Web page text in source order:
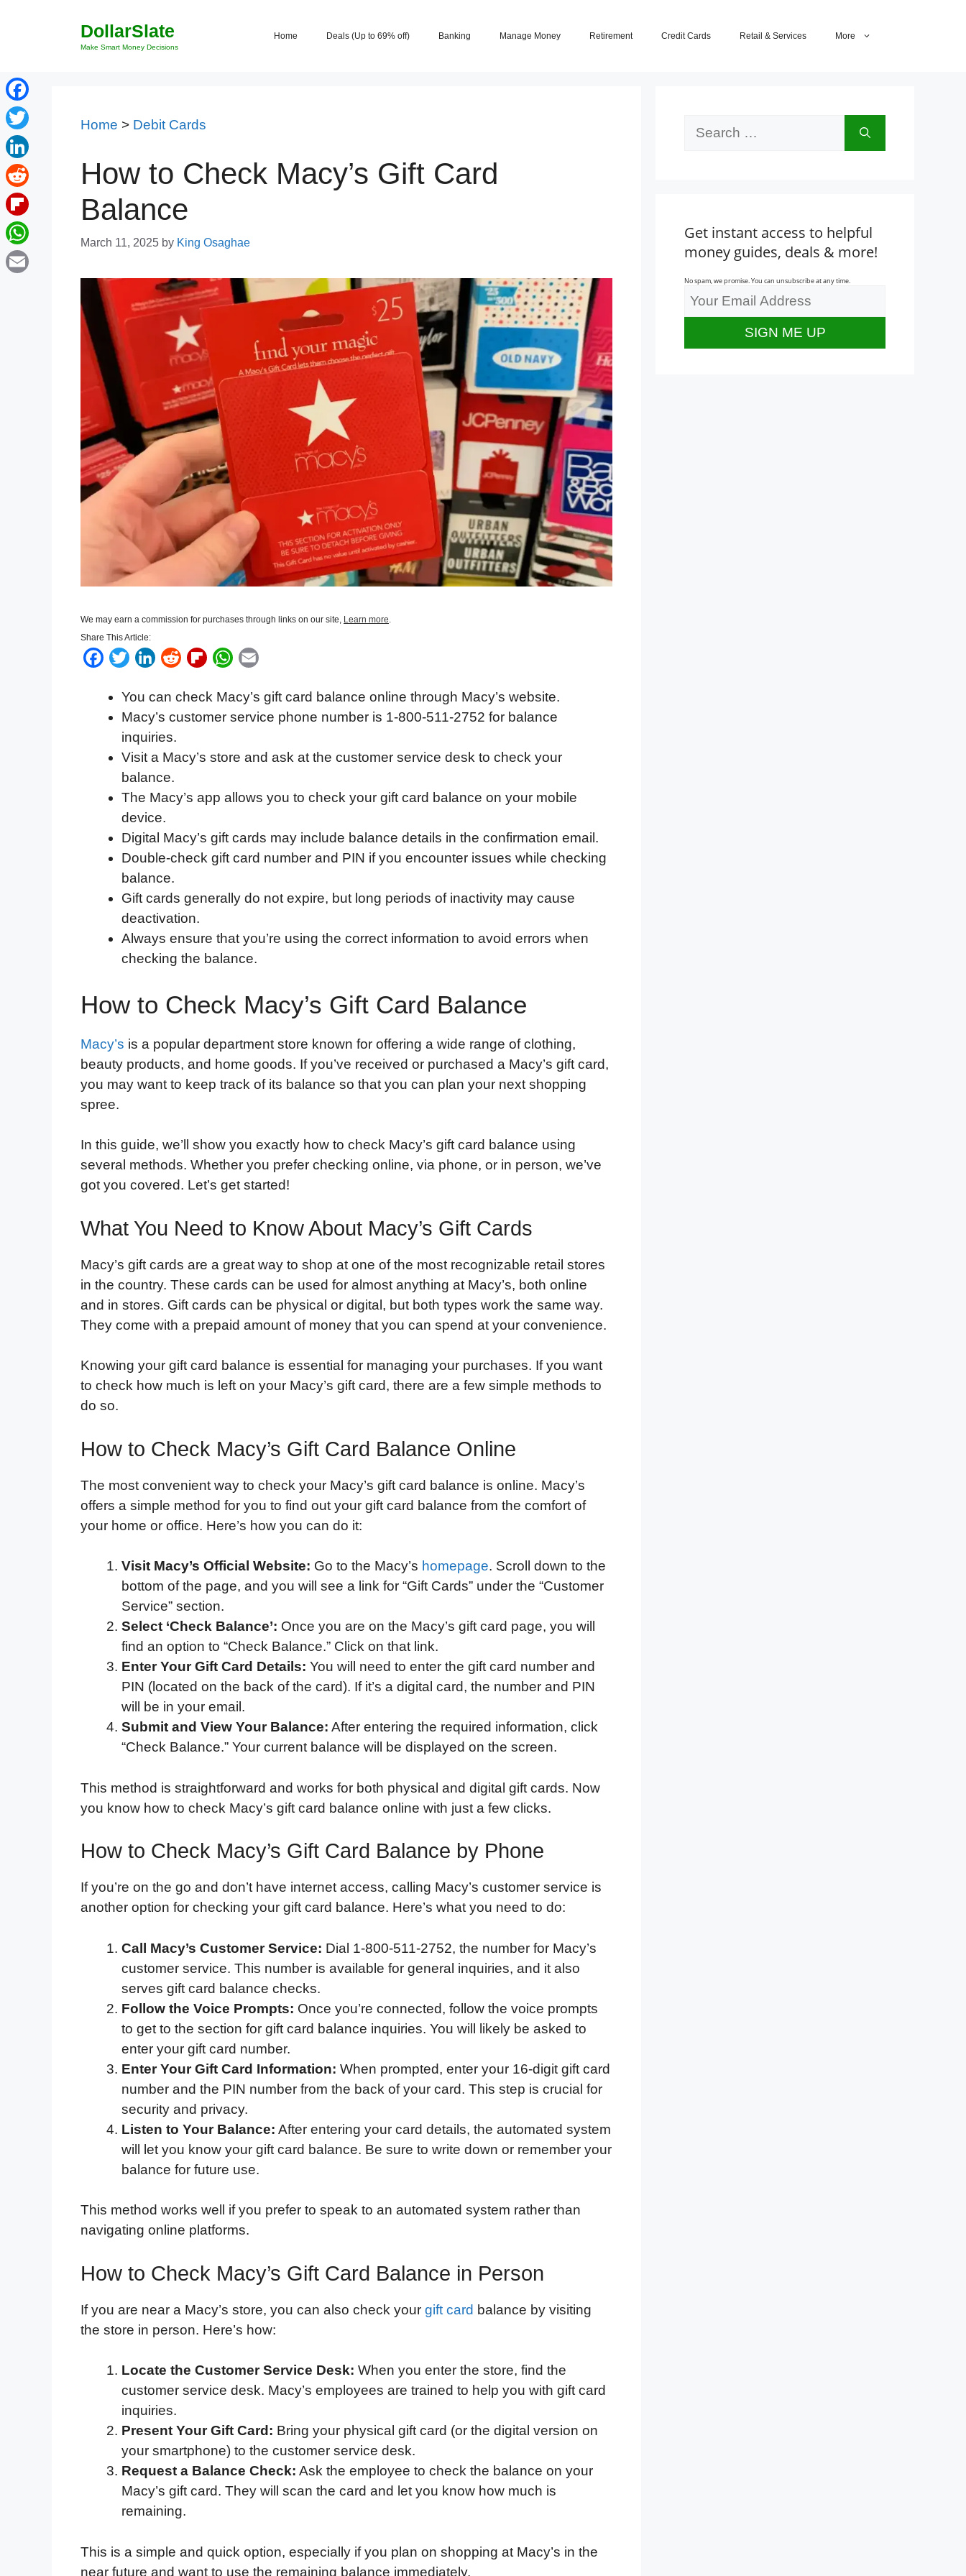
DollarSlate
Make Smart Money Decisions
Home Deals (Up to 69% off) Banking Manage Money Retirement Credit Cards Retail & Services More
Home > Debit Cards
How to Check Macy’s Gift Card
Balance
March 11, 2025 by King Osaghae
We may earn a commission for purchases through links on our site, Learn more.
Share This Article:
F
c
e
o
k
T
i
t
t
e
r
L
n
k
e
d
I
n
R
d
d
t
F
i
p
o
r
W
a
t
A
p
a
i
You can check Macy’s gift card balance online through Macy’s website.
Macy’s customer service phone number is 1-800-511-2752 for balance
inquiries.
Visit a Macy’s store and ask at the customer service desk to check your
balance.
The Macy’s app allows you to check your gift card balance on your mobile
device.
Digital Macy’s gift cards may include balance details in the confirmation email.
Double-check gift card number and PIN if you encounter issues while checking
balance.
Gift cards generally do not expire, but long periods of inactivity may cause
deactivation.
Always ensure that you’re using the correct information to avoid errors when
checking the balance.
How to Check Macy’s Gift Card Balance
Macy’s is a popular department store known for offering a wide range of clothing,
beauty products, and home goods. If you’ve received or purchased a Macy’s gift card,
you may want to keep track of its balance so that you can plan your next shopping
spree.
In this guide, we’ll show you exactly how to check Macy’s gift card balance using
several methods. Whether you prefer checking online, via phone, or in person, we’ve
got you covered. Let’s get started!
What You Need to Know About Macy’s Gift Cards
Macy’s gift cards are a great way to shop at one of the most recognizable retail stores
in the country. These cards can be used for almost anything at Macy’s, both online
and in stores. Gift cards can be physical or digital, but both types work the same way.
They come with a prepaid amount of money that you can spend at your convenience.
Knowing your gift card balance is essential for managing your purchases. If you want
to check how much is left on your Macy’s gift card, there are a few simple methods to
do so.
How to Check Macy’s Gift Card Balance Online
The most convenient way to check your Macy’s gift card balance is online. Macy’s
offers a simple method for you to find out your gift card balance from the comfort of
your home or office. Here’s how you can do it:
Visit Macy’s Official Website: Go to the Macy’s homepage. Scroll down to the
bottom of the page, and you will see a link for “Gift Cards” under the “Customer
Service” section.
Select ‘Check Balance’: Once you are on the Macy’s gift card page, you will
find an option to “Check Balance.” Click on that link.
Enter Your Gift Card Details: You will need to enter the gift card number and
PIN (located on the back of the card). If it’s a digital card, the number and PIN
will be in your email.
Submit and View Your Balance: After entering the required information, click
“Check Balance.” Your current balance will be displayed on the screen.
This method is straightforward and works for both physical and digital gift cards. Now
you know how to check Macy’s gift card balance online with just a few clicks.
How to Check Macy’s Gift Card Balance by Phone
If you’re on the go and don’t have internet access, calling Macy’s customer service is
another option for checking your gift card balance. Here’s what you need to do:
Call Macy’s Customer Service: Dial 1-800-511-2752, the number for Macy’s
customer service. This number is available for general inquiries, and it also
serves gift card balance checks.
Follow the Voice Prompts: Once you’re connected, follow the voice prompts
to get to the section for gift card balance inquiries. You will likely be asked to
enter your gift card number.
Enter Your Gift Card Information: When prompted, enter your 16-digit gift card
number and the PIN number from the back of your card. This step is crucial for
security and privacy.
Listen to Your Balance: After entering your card details, the automated system
will let you know your gift card balance. Be sure to write down or remember your
balance for future use.
This method works well if you prefer to speak to an automated system rather than
navigating online platforms.
How to Check Macy’s Gift Card Balance in Person
If you are near a Macy’s store, you can also check your gift card balance by visiting
the store in person. Here’s how:
Locate the Customer Service Desk: When you enter the store, find the
customer service desk. Macy’s employees are trained to help you with gift card
inquiries.
Present Your Gift Card: Bring your physical gift card (or the digital version on
your smartphone) to the customer service desk.
Request a Balance Check: Ask the employee to check the balance on your
Macy’s gift card. They will scan the card and let you know how much is
remaining.
This is a simple and quick option, especially if you plan on shopping at Macy’s in the
near future and want to use the remaining balance immediately.
Get instant access to helpful
money guides, deals & more!
No spam, we promise. You can unsubscribe at any time.
Facebook
Twitter
LinkedIn
Reddit
Flipboard
WhatsApp